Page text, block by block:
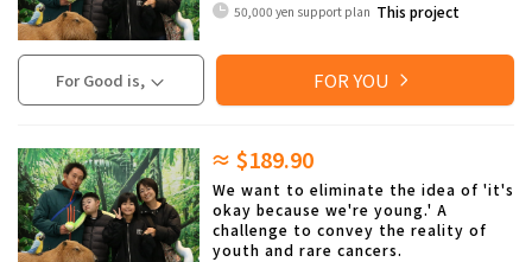
50,000 yen support plan This project
For Good is, FOR YOU
≈ $189.90
We want to eliminate the idea of 'it's
okay because we're young.' A
challenge to convey the reality of
youth and rare cancers.